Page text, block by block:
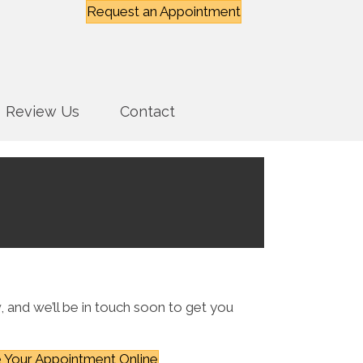
Request an Appointment
Review Us Contact
we’ll be in touch soon to get you
Your Appointment Online